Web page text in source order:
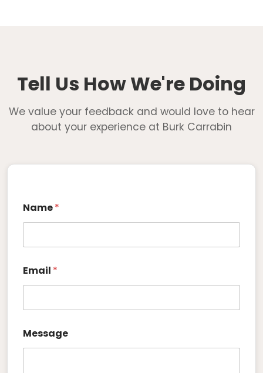
Tell Us How We're Doing
We value your feedback and would love to hear
about your experience at Burk Carrabin
Name*
N
a
e
m
a
i
Email *
Message